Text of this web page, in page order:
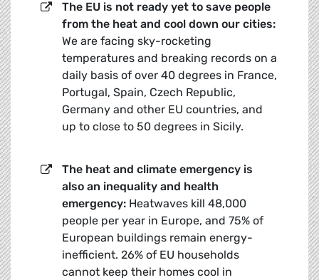
The EU is not ready yet to save people
from the heat and cool down our cities:
We are facing sky-rocketing
temperatures and breaking records on a
daily basis of over 40 degrees in France,
Portugal, Spain, Czech Republic,
Germany and other EU countries, and
up to close to 50 degrees in Sicily.
The heat and climate emergency is
also an inequality and health
emergency: Heatwaves kill 48,000
people per year in Europe, and 75% of
European buildings remain energy-
inefficient. 26% of EU households
cannot keep their homes cool in